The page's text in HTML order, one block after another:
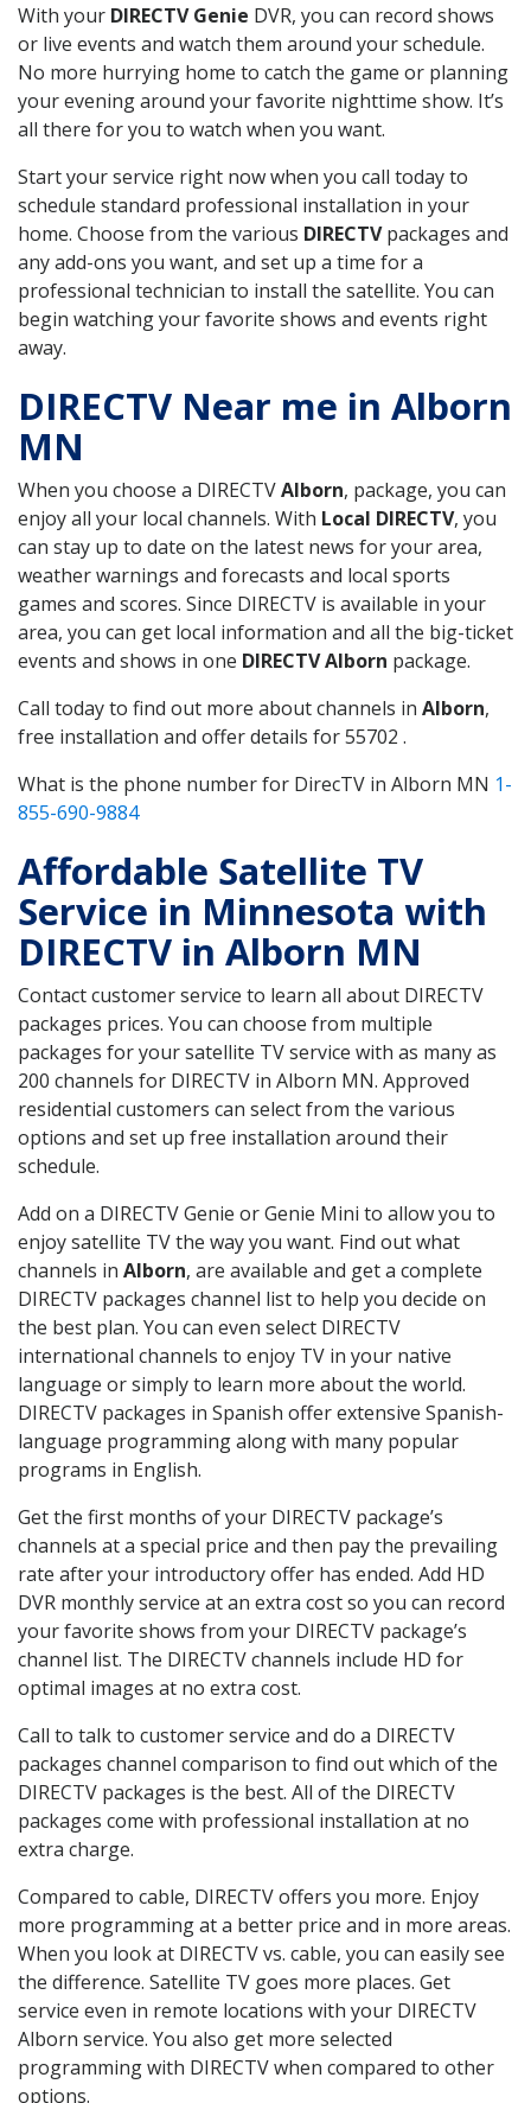
With your DIRECTV Genie DVR, you can record shows
or live events and watch them around your schedule.
No more hurrying home to catch the game or planning
your evening around your favorite nighttime show. It’s
all there for you to watch when you want.
Start your service right now when you call today to
schedule standard professional installation in your
home. Choose from the various DIRECTVpackages and
any add-ons you want, and set up a time for a
professional technician to install the satellite. You can
begin watching your favorite shows and events right
away.
DIRECTV Near me in Alborn
MN
When you choose a DIRECTVAlborn, package, you can
enjoy all your local channels. With Local DIRECTV, you
can stay up to date on the latest news for your area,
weather warnings and forecasts and local sports
games and scores. Since DIRECTV is available in your
area, you can get local information and all the big-ticket
events and shows in one DIRECTV Alborn package.
Call today to find out more about channels in Alborn,
free installation and offer details for 55702 .
What is the phone number for DirecTV in Alborn MN 1-
855-690-9884
Affordable Satellite TV
Service in Minnesota with
DIRECTV in Alborn MN
Contact customer service to learn all about DIRECTV
packages prices. You can choose from multiple
packages for your satellite TV service with as many as
200 channels for DIRECTV in Alborn MN. Approved
residential customers can select from the various
options and set up free installation around their
schedule.
Add on a DIRECTV Genie or Genie Mini to allow you to
enjoy satellite TV the way you want. Find out what
channels in Alborn, are available and get a complete
DIRECTV packages channel list to help you decide on
the best plan. You can even select DIRECTV
international channels to enjoy TV in your native
language or simply to learn more about the world.
DIRECTV packages in Spanish offer extensive Spanish-
language programming along with many popular
programs in English.
Get the first months of your DIRECTV package’s
channels at a special price and then pay the prevailing
rate after your introductory offer has ended. Add HD
DVR monthly service at an extra cost so you can record
your favorite shows from your DIRECTV package’s
channel list. The DIRECTV channels include HD for
optimal images at no extra cost.
Call to talk to customer service and do a DIRECTV
packages channel comparison to find out which of the
DIRECTV packages is the best. All of the DIRECTV
packages come with professional installation at no
extra charge.
Compared to cable, DIRECTV offers you more. Enjoy
more programming at a better price and in more areas.
When you look at DIRECTV vs. cable, you can easily see
the difference. Satellite TV goes more places. Get
service even in remote locations with your DIRECTV
Alborn service. You also get more selected
programming with DIRECTV when compared to other
options.